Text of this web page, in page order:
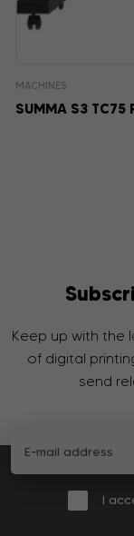
MACHINES
SUMMA S3 TC75
Keep up with the
of digital
send
I